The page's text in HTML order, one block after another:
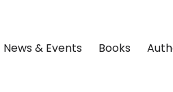
News & Events Books